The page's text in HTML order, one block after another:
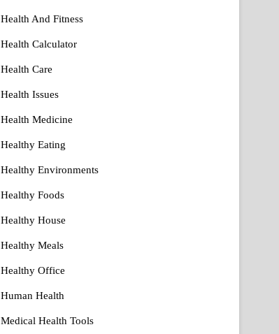
Health And Fitness
Health Calculator
Health Care
Health Issues
Health Medicine
Healthy Eating
Healthy Environments
Healthy Foods
Healthy House
Healthy Meals
Healthy Office
Human Health
Medical Health Tools